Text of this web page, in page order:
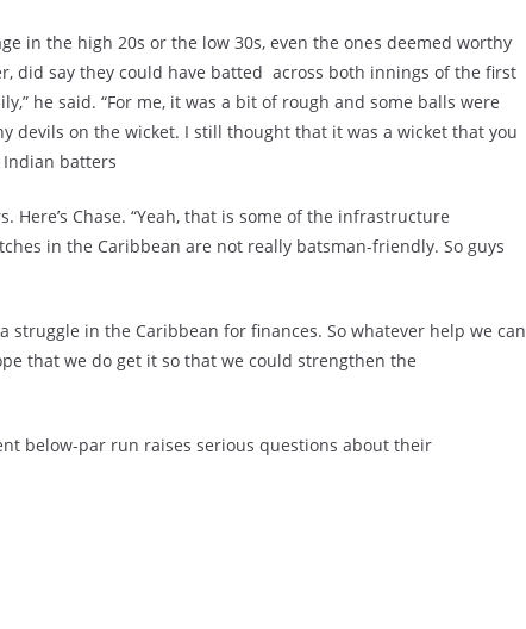
in the high 20s or the low 30s, even the ones deemed worthy
did say they could have batted across both innings of the first
he said. “For me, it was a bit of rough and some balls were
devils on the wicket. I still thought that it was a wicket that you
batters
Chase. “Yeah, that is some of the infrastructure
in the Caribbean are not really batsman-friendly. So guys
struggle in the Caribbean for finances. So whatever help we can
that we do get it so that we could strengthen the
below-par run raises serious questions about their